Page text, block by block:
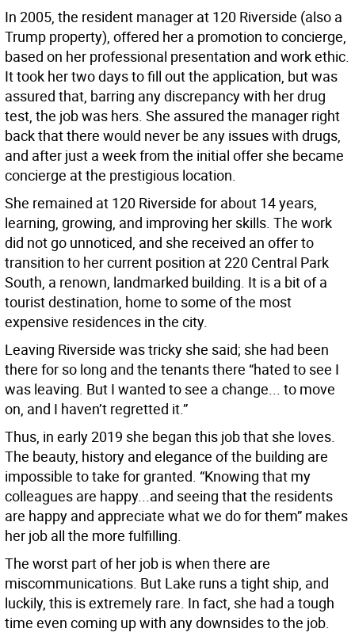
In 2005, the resident manager at 120 Riverside (also a
Trump property), offered her a promotion to concierge,
based on her professional presentation and work ethic.
It took her two days to fill out the application, but was
assured that, barring any discrepancy with her drug
test, the job was hers. She assured the manager right
back that there would never be any issues with drugs,
and after just a week from the initial offer she became
concierge at the prestigious location.
She remained at 120 Riverside for about 14 years,
learning, growing, and improving her skills. The work
did not go unnoticed, and she received an offer to
transition to her current position at 220 Central Park
South, a renown, landmarked building. It is a bit of a
tourist destination, home to some of the most
expensive residences in the city.
Leaving Riverside was tricky she said; she had been
there for so long and the tenants there “hated to see I
was leaving. But I wanted to see a change... to move
on, and I haven’t regretted it.”
Thus, in early 2019 she began this job that she loves.
The beauty, history and elegance of the building are
impossible to take for granted. “Knowing that my
colleagues are happy...and seeing that the residents
are happy and appreciate what we do for them” makes
her job all the more fulfilling.
The worst part of her job is when there are
miscommunications. But Lake runs a tight ship, and
luckily, this is extremely rare. In fact, she had a tough
time even coming up with any downsides to the job.